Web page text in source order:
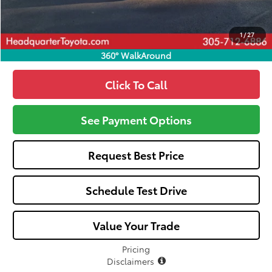
1/27
360° WalkAround
Click To Call
See Payment Options
Request Best Price
Schedule Test Drive
Value Your Trade
Pricing
Disclaimers